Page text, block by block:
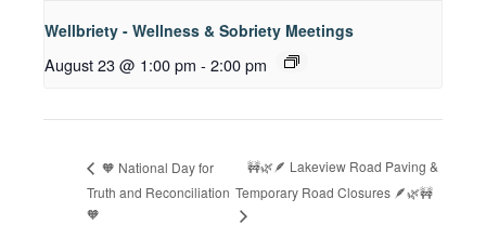
Wellbriety - Wellness & Sobriety Meetings
August 23 @ 1:00 pm - 2:00 pm
🧡 National Day for
Truth and Reconciliation
🧡
🚧🌿🪶 Lakeview Road Paving &
Temporary Road Closures 🪶🌿🚧